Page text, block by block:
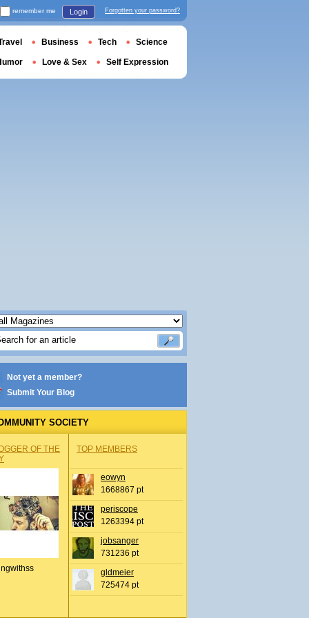
Not yet a member?
Submit Your Blog
SOCIETY
OF THE
TOP MEMBERS
eowyn
1668867 pt
periscope
1263394 pt
jobsanger
731236 pt
gldmeier
725474 pt
remember me Login Forgotten your password?
Business Tech Science
Love & Sex Self Expression